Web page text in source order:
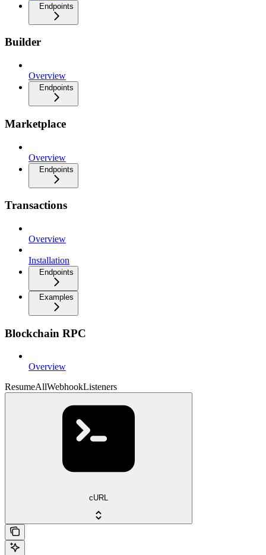
Endpoints
Builder
Overview
Endpoints
Marketplace
Overview
Endpoints
Transactions
Overview
Installation
Endpoints
Examples
Blockchain RPC
Overview
ResumeAllWebhookListeners
cURL